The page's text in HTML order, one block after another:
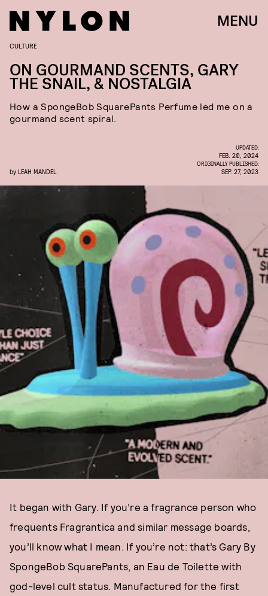
MENU
CULTURE
ON GOURMAND SCENTS, GARY
THE SNAIL, & NOSTALGIA
How a SpongeBob SquarePants Perfume led me on a
gourmand scent spiral.
by LEAH MANDEL
UPDATED:
FEB. 20, 2024
ORIGINALLY PUBLISHED:
SEP. 27, 2023
It began with Gary. If you’re a fragrance person who
frequents Fragrantica and similar message boards,
you’ll know what I mean. If you’re not: that’s Gary By
SpongeBob SquarePants, an Eau de Toilette with
god-level cult status. Manufactured for the first